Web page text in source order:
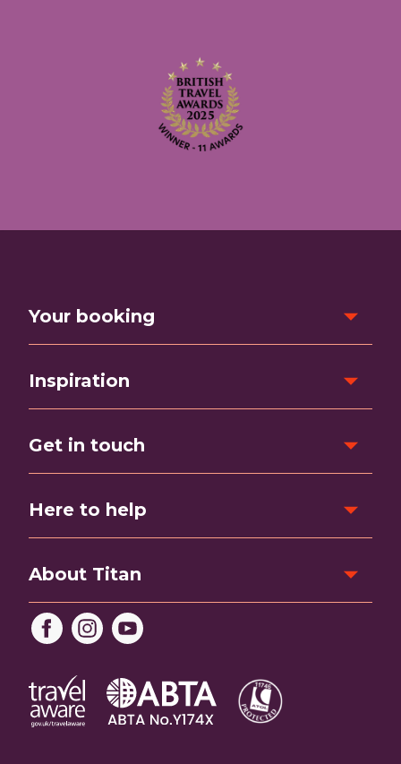
Your booking
Inspiration
Get in touch
Here to help
About Titan